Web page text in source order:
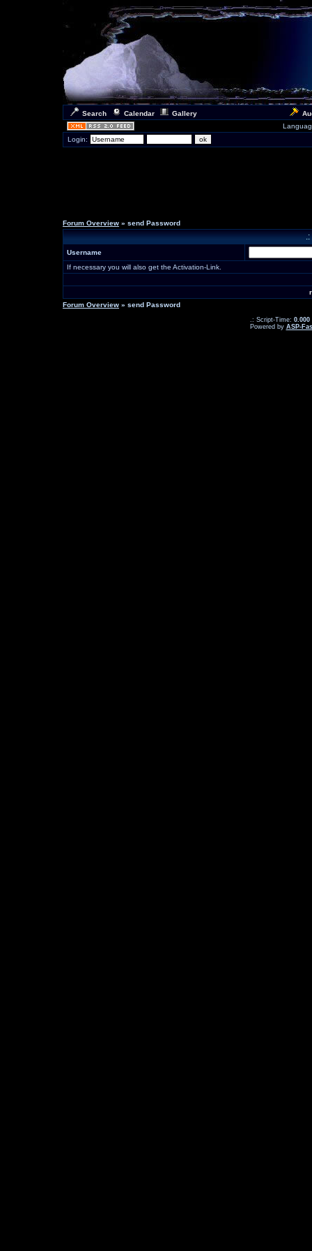
Search Calendar Gallery
Login:
Forum Overview » send Password
.:
Username
If necessary you will also get the Activation-Link.
Forum Overview » send Password
.: Script-Time: 0.000
Powered by ASP-